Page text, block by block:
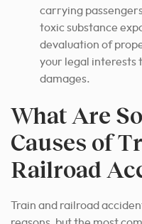
carrying
toxic substance
devaluation of
your legal interests
damages.
What Are
Causes of
Railroad
Train and railroad